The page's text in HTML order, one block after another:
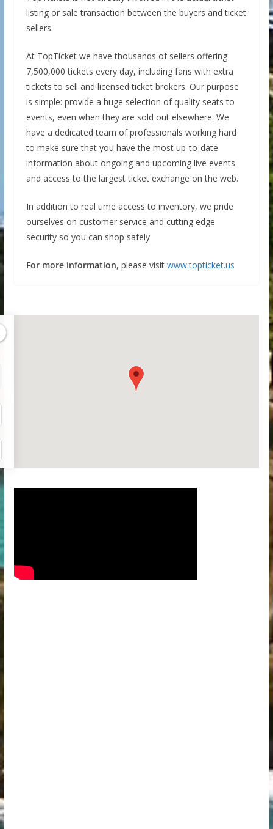
listing or sale transaction between the buyers and ticket
sellers.
At TopTicket we have thousands of sellers offering
7,500,000 tickets every day, including fans with extra
tickets to sell and licensed ticket brokers. Our purpose
is simple: provide a huge selection of quality seats to
events, even when they are sold out elsewhere. We
have a dedicated team of professionals working hard
to make sure that you have the most up-to-date
information about ongoing and upcoming live events
and access to the largest ticket exchange on the web.
In addition to real time access to inventory, we pride
ourselves on customer service and cutting edge
security so you can shop safely.
For more information, please visit www.topticket.us